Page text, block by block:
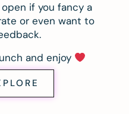
if you fancy a
or even want to
and enjoy